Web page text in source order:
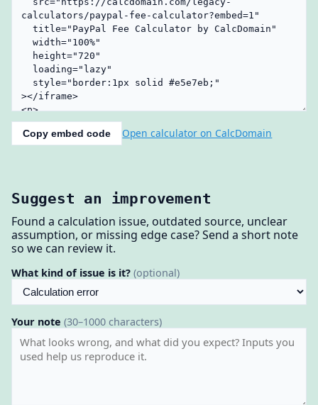
Copy embed code Open calculator on CalcDomain
Suggest an improvement
Found a calculation issue, outdated source, unclear
assumption, or missing edge case? Send a short note
so we can review it.
What kind of issue is it? (optional)
Your note (30–1000 characters)